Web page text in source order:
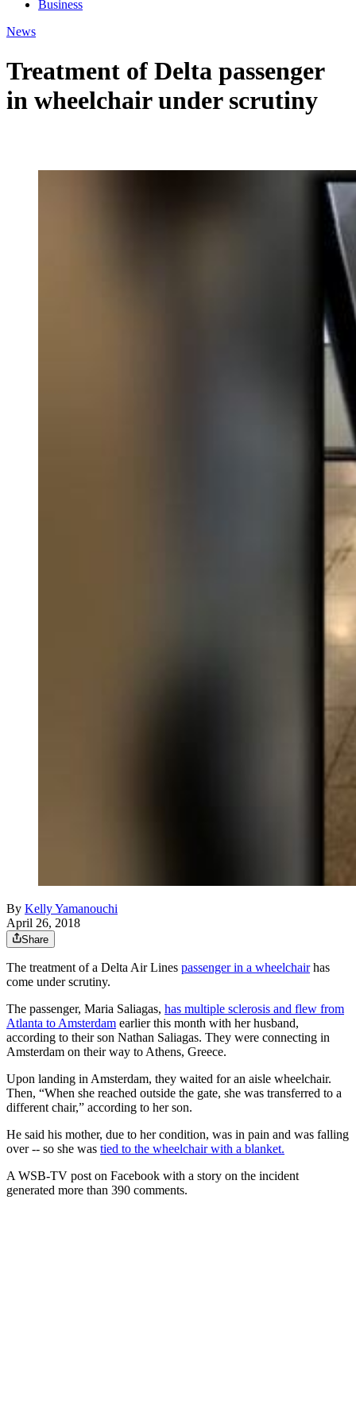
Business
News
Treatment of Delta passenger
in wheelchair under scrutiny
By Kelly Yamanouchi
April 26, 2018
Share
The treatment of a Delta Air Lines passenger in a wheelchairhas
come under scrutiny.
The passenger, Maria Saliagas, has multiple sclerosis and flew from
Atlanta to Amsterdam earlier this month with her husband,
according to their son Nathan Saliagas. They were connecting in
Amsterdam on their way to Athens, Greece.
Upon landing in Amsterdam, they waited for an aisle wheelchair.
Then, “When she reached outside the gate, she was transferred to a
different chair,” according to her son.
He said his mother, due to her condition, was in pain and was falling
over -- so she was tied to the wheelchair with a blanket.
A WSB-TV post on Facebook with a story on the incident
generated more than 390 comments.